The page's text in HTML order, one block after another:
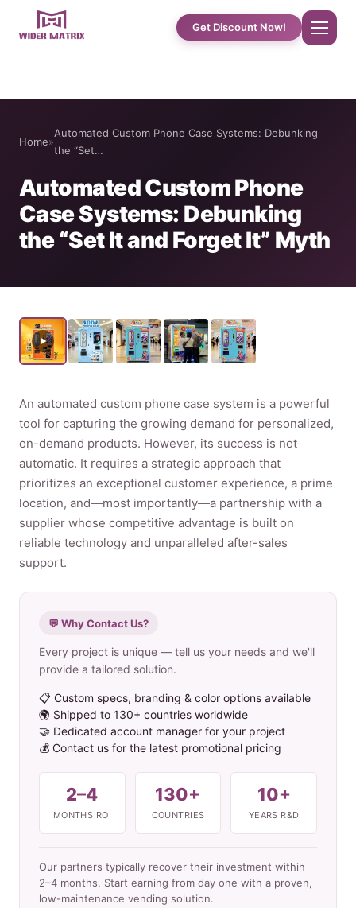
Home
About Us
Shop
Cotton Candy Case Studies
Protein Shake Machine
Contact Us
English
Get Discount Now!
Home»
Automated Custom Phone Case Systems: Debunking
the “Set…
Automated Custom Phone
Case Systems: Debunking
the “Set It and Forget It” Myth
An automated custom phone case system is a powerful
tool for capturing the growing demand for personalized,
on-demand products. However, its success is not
automatic. It requires a strategic approach that
prioritizes an exceptional customer experience, a prime
location, and—most importantly—a partnership with a
supplier whose competitive advantage is built on
reliable technology and unparalleled after-sales
support.
💬 Why Contact Us?
Every project is unique — tell us your needs and we'll
provide a tailored solution.
📋 Custom specs, branding & color options available
🌍 Shipped to 130+ countries worldwide
🤝 Dedicated account manager for your project
💰 Contact us for the latest promotional pricing
2–4
MONTHS ROI
130+
COUNTRIES
10+
YEARS R&D
Our partners typically recover their investment within
2–4 months. Start earning from day one with a proven,
low-maintenance vending solution.